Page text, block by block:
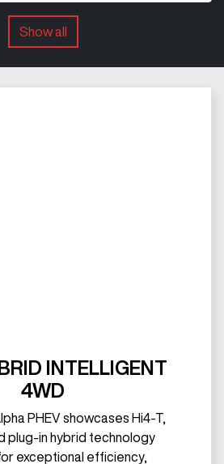
Show all
INTELLIGENT
4WD
PHEV showcases Hi4-T,
plug-in hybrid technology
exceptional efficiency,